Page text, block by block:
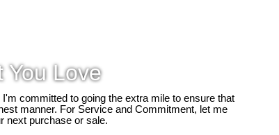
You Love
committed to going the extra mile to ensure that
manner. For Service and Commitment, let me
next purchase or sale.